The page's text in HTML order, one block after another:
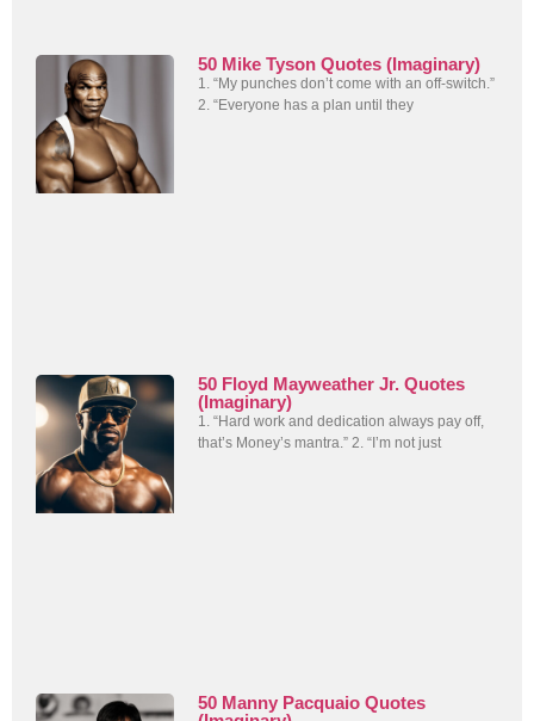
50 Mike Tyson Quotes (Imaginary)
1. “My punches don’t come with an off-switch.”
2. “Everyone has a plan until they
50 Floyd Mayweather Jr. Quotes
(Imaginary)
1. “Hard work and dedication always pay off,
that’s Money’s mantra.” 2. “I’m not just
50 Manny Pacquaio Quotes